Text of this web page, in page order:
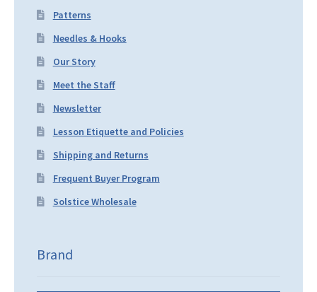
Patterns
Needles & Hooks
Our Story
Meet the Staff
Newsletter
Lesson Etiquette and Policies
Shipping and Returns
Frequent Buyer Program
Solstice Wholesale
Brand